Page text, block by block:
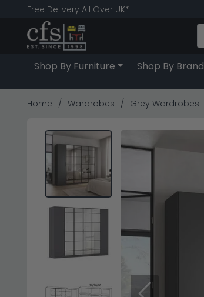
Free Delivery All Over UK*
Shop By Furniture Shop By Brand
Home Wardrobes Grey Wardrobes